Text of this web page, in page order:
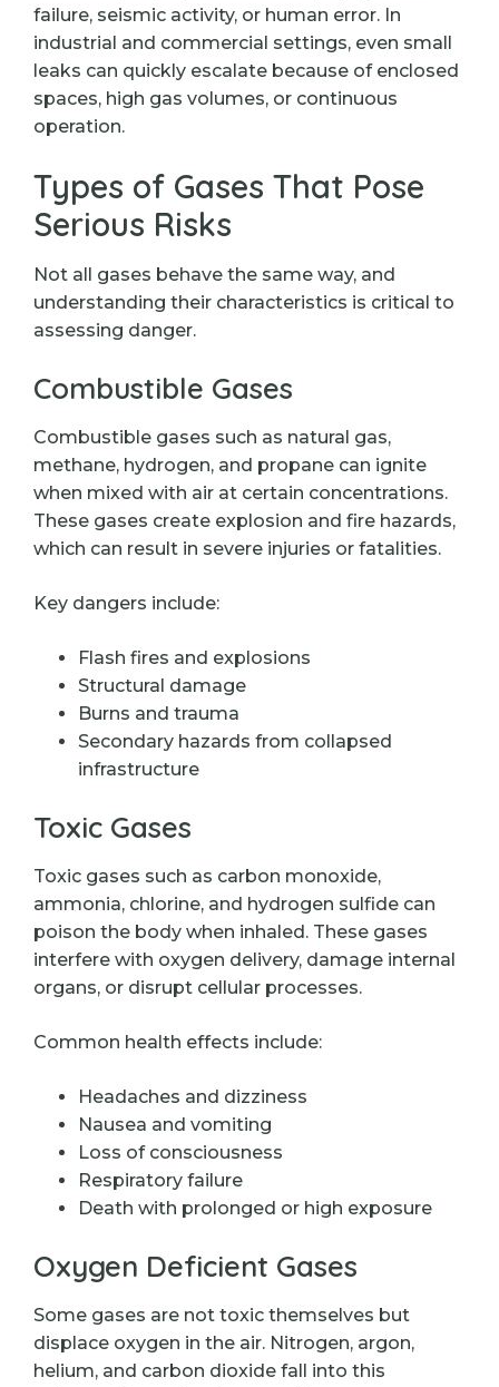
failure, seismic activity, or human error. In
industrial and commercial settings, even small
leaks can quickly escalate because of enclosed
spaces, high gas volumes, or continuous
operation.
Types of Gases That Pose
Serious Risks
Not all gases behave the same way, and
understanding their characteristics is critical to
assessing danger.
Combustible Gases
Combustible gases such as natural gas,
methane, hydrogen, and propane can ignite
when mixed with air at certain concentrations.
These gases create explosion and fire hazards,
which can result in severe injuries or fatalities.
Key dangers include:
Flash fires and explosions
Structural damage
Burns and trauma
Secondary hazards from collapsed
infrastructure
Toxic Gases
Toxic gases such as carbon monoxide,
ammonia, chlorine, and hydrogen sulfide can
poison the body when inhaled. These gases
interfere with oxygen delivery, damage internal
organs, or disrupt cellular processes.
Common health effects include:
Headaches and dizziness
Nausea and vomiting
Loss of consciousness
Respiratory failure
Death with prolonged or high exposure
Oxygen Deficient Gases
Some gases are not toxic themselves but
displace oxygen in the air. Nitrogen, argon,
helium, and carbon dioxide fall into this